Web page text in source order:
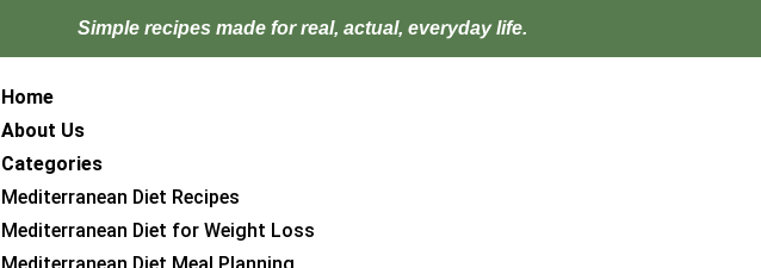
Simple recipes made forreal, actual, everyday life.
Home
About Us
Categories
Mediterranean Diet Recipes
Mediterranean Diet for Weight Loss